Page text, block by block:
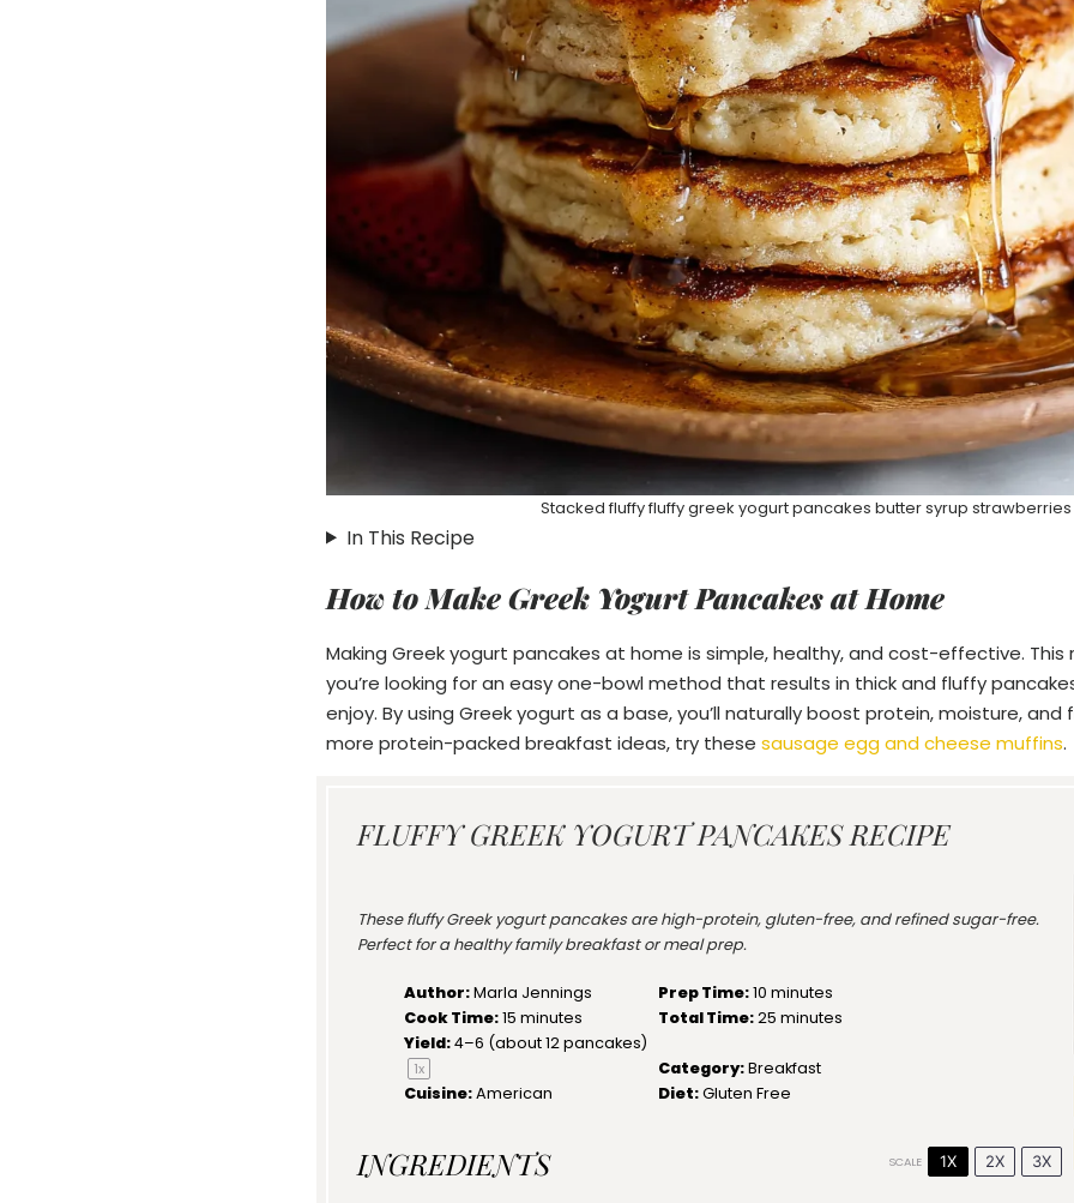
Stacked fluffy fluffy greek yogurt pancakes butter syrup strawberries
In This Recipe
How to Make Greek Yogurt Pancakes at Home
Making Greek yogurt pancakes at home is simple, healthy, and cost-effective.
you’re looking for an easy one-bowl method that results in thick and fluffy
enjoy. By using Greek yogurt as a base, you’ll naturally boost protein, moisture, and
more protein-packed breakfast ideas, try these sausage egg and cheese muffins.
FLUFFY GREEK YOGURT PANCAKES RECIPE
These fluffy Greek yogurt pancakes are high-protein, gluten-free, and refined sugar-free.
Perfect for a healthy family breakfast or meal prep.
Author:Marla Jennings Prep Time: 10 minutes
Cook Time:15 minutes Total Time: 25 minutes
Yield:4–6 (about12pancakes)
1x Category: Breakfast
Cuisine:American Diet: Gluten Free
INGREDIENTS SCALE 1X 2X 3X